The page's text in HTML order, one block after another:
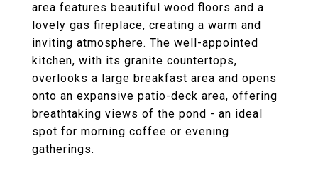
area features beautiful wood floors and a
lovely gas fireplace, creating a warm and
inviting atmosphere. The well-appointed
kitchen, with its granite countertops,
overlooks a large breakfast area and opens
onto an expansive patio-deck area, offering
breathtaking views of the pond - an ideal
spot for morning coffee or evening
gatherings.